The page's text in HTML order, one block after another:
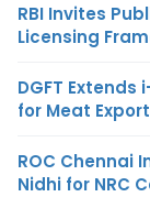
RBI Invites
Licensing
DGFT
for Meat
ROC Chennai
Nidhi for NRC